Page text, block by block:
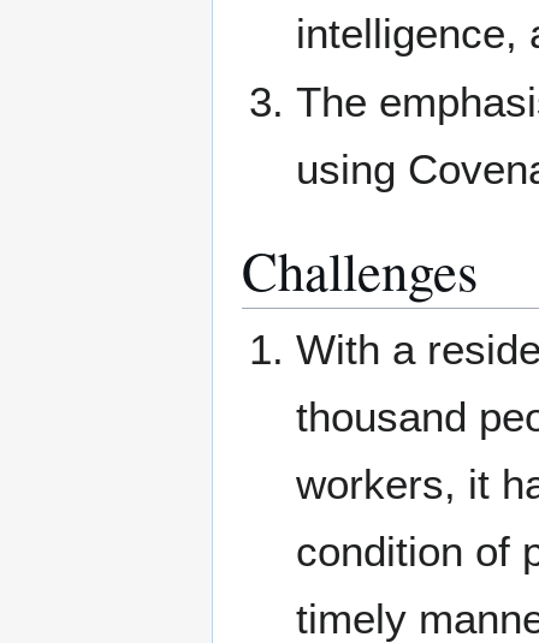
intelligence,
The
using
Challenges
With a
thousand
workers, it
condition of
timely